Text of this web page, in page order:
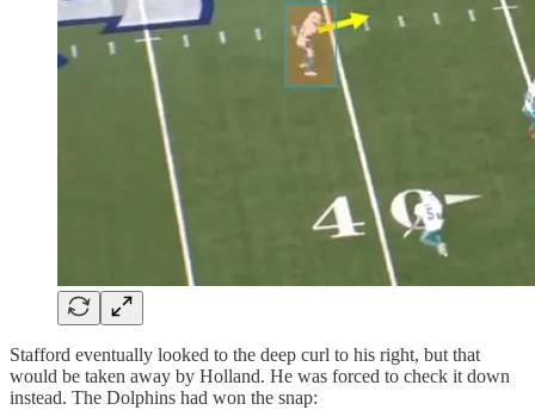
Stafford eventually looked to the deep curl to his right, but that
would be taken away by Holland. He was forced to check it down
instead. The Dolphins had won the snap: